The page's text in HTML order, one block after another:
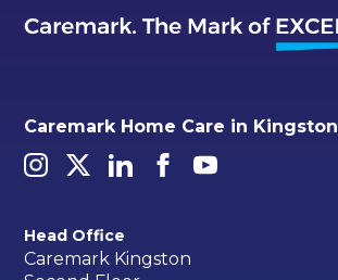
Caremark Home Care in Kingston
Head Office
Caremark Kingston